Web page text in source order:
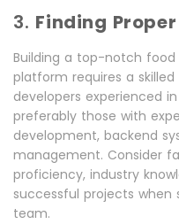
3. Finding
Building a top-notch food
platform requires a
developers experienced
preferably those with
development, backend
management. Consider
proficiency, industry
successful projects
team.